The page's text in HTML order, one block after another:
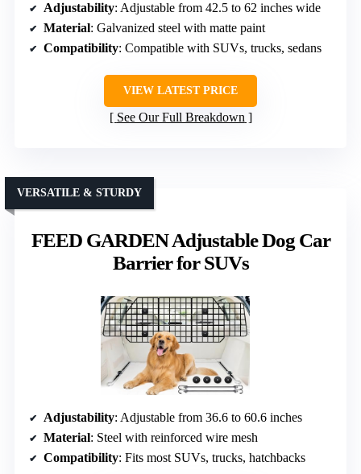
Adjustability: Adjustable from 42.5 to 62 inches wide
Material: Galvanized steel with matte paint
Compatibility: Compatible with SUVs, trucks, sedans
VIEW LATEST PRICE
See Our Full Breakdown
FEED GARDEN Adjustable Dog Car
Barrier for SUVs
VERSATILE & STURDY
Adjustability: Adjustable from 36.6 to 60.6 inches
Material: Steel with reinforced wire mesh
Compatibility: Fits most SUVs, trucks, hatchbacks